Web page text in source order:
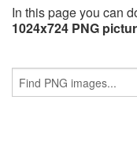
In this page you can
1024x724 PNG